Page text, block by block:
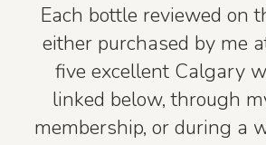
Each bottle reviewed on
either purchased by me
five excellent Calgary
linked below, through
membership, or during a